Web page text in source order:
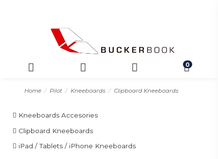
0
Home Pilot Kneeboards Clipboard Kneeboards
Kneeboards Accesories
Clipboard Kneeboards
iPad / Tablets / iPhone Kneeboards